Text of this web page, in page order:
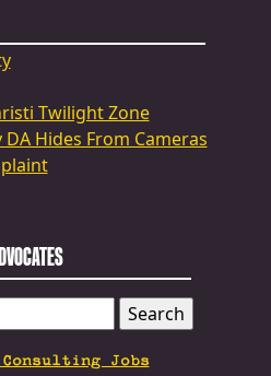
Twilight Zone
Hides From Cameras
Jobs